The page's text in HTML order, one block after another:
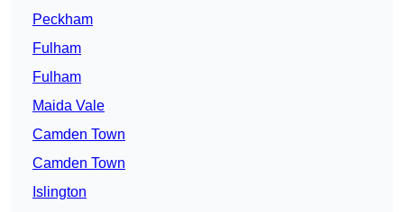
Peckham
Fulham
Fulham
Maida Vale
Camden Town
Camden Town
Islington